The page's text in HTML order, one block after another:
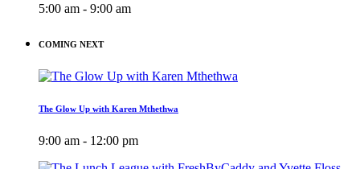
5:00 am - 9:00 am
COMING NEXT
The Glow Up with Karen Mthethwa
9:00 am - 12:00 pm